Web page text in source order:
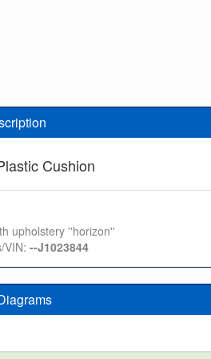
Cushion
upholstery ''horizon''
VIN: --J1023844